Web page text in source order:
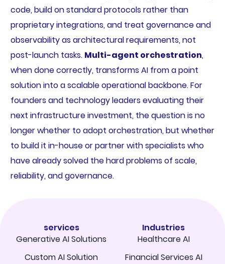
code, build on standard protocols rather than
proprietary integrations, and treat governance and
observability as architectural requirements, not
post-launch tasks. Multi-agent orchestration,
when done correctly, transforms AI from a point
solution into a scalable operational backbone. For
founders and technology leaders evaluating their
next infrastructure investment, the question is no
longer whether to adopt orchestration, but whether
to build it in-house or partner with specialists who
have already solved the hard problems of scale,
reliability, and governance.
services
Generative AI Solutions
Custom AI Solution
Industries
Healthcare AI
Financial Services AI